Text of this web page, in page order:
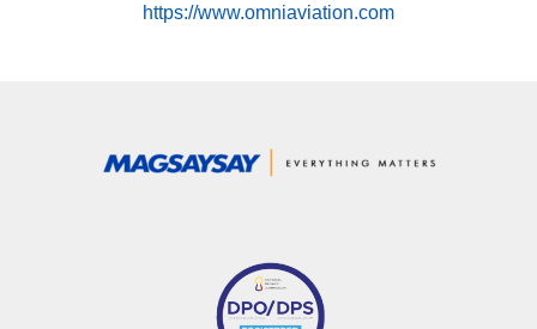
https://www.omniaviation.com